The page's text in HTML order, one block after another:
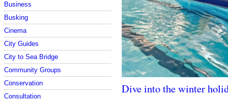
Business
Busking
Cinema
City Guides
City to Sea Bridge
Community Groups
Conservation
Consultation
Dive into the winter